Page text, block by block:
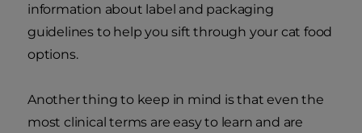
information about label and packaging
guidelines to help you sift through your cat food
options.
Another thing to keep in mind is that even the
most clinical terms are easy to learn and are